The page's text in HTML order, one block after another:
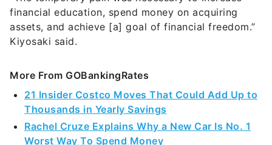
assets, and achieve [a] goal of financial freedom.”
Kiyosaki said.
21 Insider Costco Moves That Could Add Up to
Thousands in Yearly Savings
Rachel Cruze Explains Why a New Car Is No. 1
Worst Way To Spend Money
5 Clever Ways Retirees Are Earning Up to $1K